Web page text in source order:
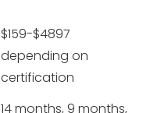
$159-$4897
depending on
certification
14 months, 9 months,